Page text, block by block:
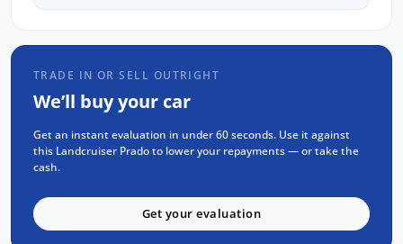
LED headlights and daytime running lights
Reversing camera with rear parking
sensors
Multi-terrain select and crawl control
This current-year model has undergone
TRADE IN OR SELL OUTRIGHT
We’ll buy your car
Get an instant evaluation in under 60 seconds. Use it against
this Landcruiser Prado to lower your repayments — or take the
cash.
Get your evaluation